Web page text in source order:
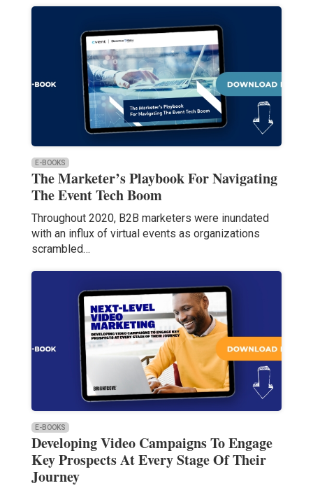
E-BOOKS
The Marketer’s Playbook For Navigating
The Event Tech Boom
Throughout 2020, B2B marketers were inundated
with an influx of virtual events as organizations
scrambled…
E-BOOKS
Developing Video Campaigns To Engage
Key Prospects At Every Stage Of Their
Journey